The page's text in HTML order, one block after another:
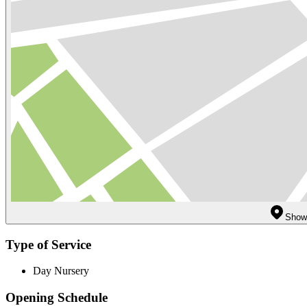
Type of Service
Day Nursery
Opening Schedule